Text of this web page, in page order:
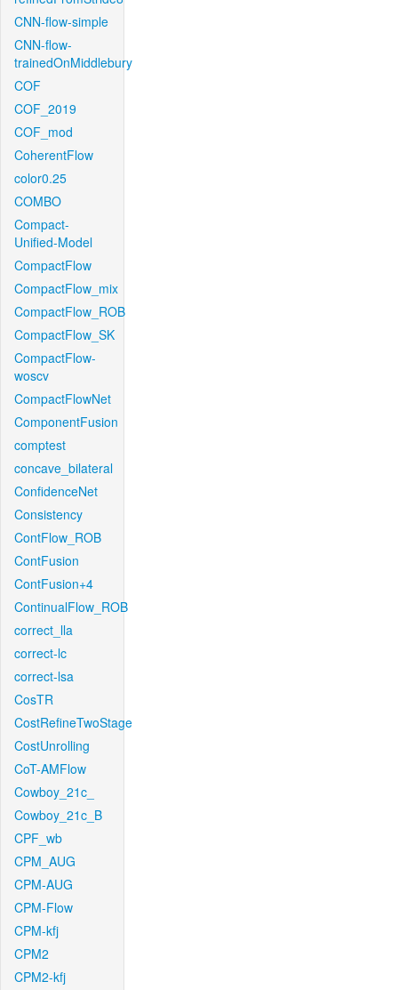
CNN-flow-simple
CNN-flow-
trainedOnMiddlebury
COF
COF_2019
COF_mod
CoherentFlow
color0.25
COMBO
Compact-
Unified-Model
CompactFlow
CompactFlow_mix
CompactFlow_ROB
CompactFlow_SK
CompactFlow-
woscv
CompactFlowNet
ComponentFusion
comptest
concave_bilateral
ConfidenceNet
Consistency
ContFlow_ROB
ContFusion
ContFusion+4
ContinualFlow_ROB
correct_lla
correct-lc
correct-lsa
CosTR
CostRefineTwoStage
CostUnrolling
CoT-AMFlow
Cowboy_21c_
Cowboy_21c_B
CPF_wb
CPM_AUG
CPM-AUG
CPM-Flow
CPM-kfj
CPM2
CPM2-kfj